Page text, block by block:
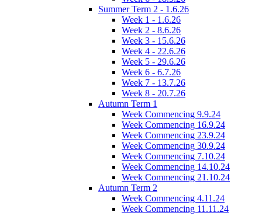
Summer Term 2 - 1.6.26
Week 1 - 1.6.26
Week 2 - 8.6.26
Week 3 - 15.6.26
Week 4 - 22.6.26
Week 5 - 29.6.26
Week 6 - 6.7.26
Week 7 - 13.7.26
Week 8 - 20.7.26
Autumn Term 1
Week Commencing 9.9.24
Week Commencing 16.9.24
Week Commencing 23.9.24
Week Commencing 30.9.24
Week Commencing 7.10.24
Week Commencing 14.10.24
Week Commencing 21.10.24
Autumn Term 2
Week Commencing 4.11.24
Week Commencing 11.11.24